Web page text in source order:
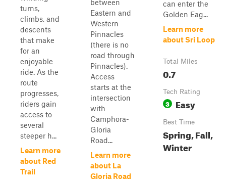
turns,
climbs, and
descents
that make
for an
enjoyable
ride. As the
route
progresses,
riders gain
access to
several
steeper h...
Learn more
about Red
Trail
between
Eastern and
Western
Pinnacles
(there is no
road through
Pinnacles).
Access
starts at the
intersection
with
Camphora-
Gloria
Road...
Learn more
about La
Gloria Road
can enter the
Golden Eag...
Learn more
about Sri Loop
Total Miles
0.7
Tech Rating
3 Easy
Best Time
Spring, Fall,
Winter